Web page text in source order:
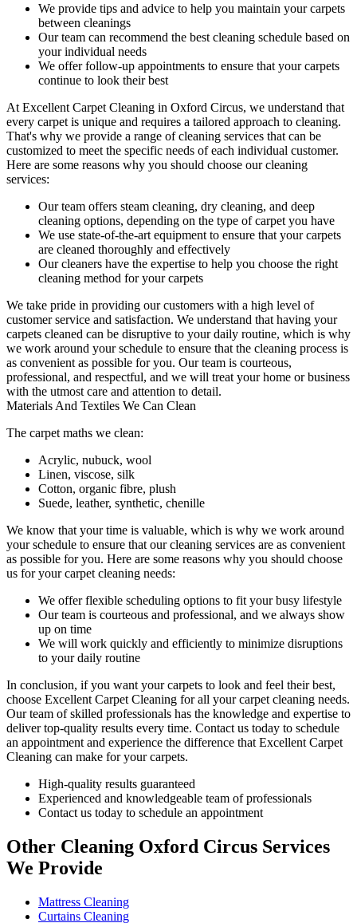
We provide tips and advice to help you maintain your carpets
between cleanings
Our team can recommend the best cleaning schedule based on
your individual needs
We offer follow-up appointments to ensure that your carpets
continue to look their best
At Excellent Carpet Cleaning in Oxford Circus, we understand that
every carpet is unique and requires a tailored approach to cleaning.
That's why we provide a range of cleaning services that can be
customized to meet the specific needs of each individual customer.
Here are some reasons why you should choose our cleaning
services:
Ourteam offers steam cleaning, dry cleaning, and deep
cleaning options, depending on the type of carpet you have
We use state-of-the-art equipment to ensure that your carpets
are cleaned thoroughly and effectively
Our cleaners have the expertise to help you choose the right
cleaning method for your carpets
We take pride in providing our customers with a high level of
customer service and satisfaction. We understand that having your
carpets cleaned can be disruptive to your daily routine, which is why
we work around your schedule to ensure that the cleaning process is
as convenient as possible for you. Our team is courteous,
professional, and respectful, and we will treat your home or business
with the utmost care and attention to detail.
Materials And Textiles We Can Clean
The carpet maths we clean:
Acrylic, nubuck, wool
Linen, viscose, silk
Cotton, organic fibre, plush
Suede, leather, synthetic, chenille
We know that your time is valuable, which is why we work around
your schedule to ensure that our cleaning services are as convenient
as possible for you. Here are some reasons why you should choose
us for your carpet cleaning needs:
We offer flexible scheduling options to fit your busy lifestyle
Our team is courteous and professional, and we always show
up on time
We will work quickly and efficiently to minimize disruptions
to your daily routine
In conclusion, if you want your carpets to look and feel their best,
choose Excellent Carpet Cleaning for all your carpet cleaning needs.
Our team of skilled professionals has the knowledge and expertise to
deliver top-quality results every time. Contact us today to schedule
an appointment and experience the difference that Excellent Carpet
Cleaning can make for your carpets.
High-quality results guaranteed
Experienced and knowledgeable team of professionals
Contact us today to schedule an appointment
Other Cleaning Oxford Circus Services
We Provide
Mattress Cleaning
Curtains Cleaning